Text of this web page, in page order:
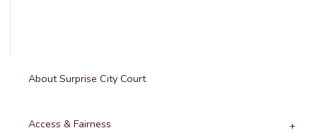
About Surprise City Court
Access & Fairness